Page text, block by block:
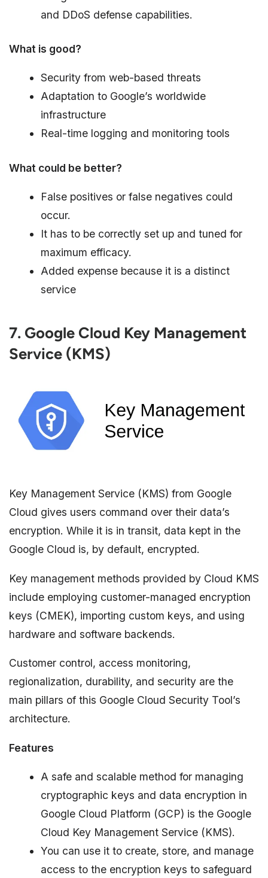
and DDoS defense capabilities.
What is good?
Security from web-based threats
Adaptation to Google’s worldwide
infrastructure
Real-time logging and monitoring tools
What could be better?
False positives or false negatives could
occur.
It has to be correctly set up and tuned for
maximum efficacy.
Added expense because it is a distinct
service
7. Google Cloud Key Management
Service (KMS)
Key Management Service (KMS) from Google
Cloud gives users command over their data’s
encryption. While it is in transit, data kept in the
Google Cloud is, by default, encrypted.
Key management methods provided by Cloud KMS
include employing customer-managed encryption
keys (CMEK), importing custom keys, and using
hardware and software backends.
Customer control, access monitoring,
regionalization, durability, and security are the
main pillars of this Google Cloud Security Tool’s
architecture.
Features
A safe and scalable method for managing
cryptographic keys and data encryption in
Google Cloud Platform (GCP) is the Google
Cloud Key Management Service (KMS).
You can use it to create, store, and manage
access to the encryption keys to safeguard